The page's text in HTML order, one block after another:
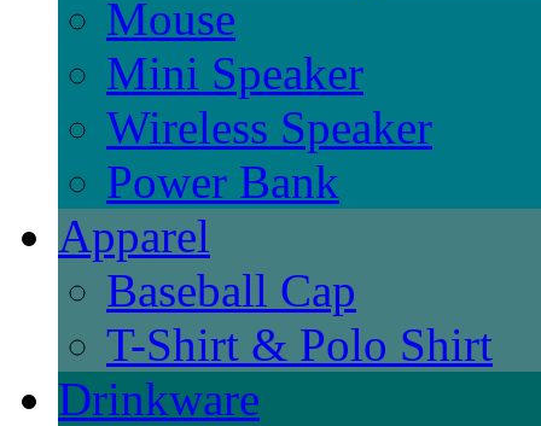
Mouse
Mini Speaker
Wireless Speaker
Power Bank
Apparel
Baseball Cap
T-Shirt & Polo Shirt
Drinkware